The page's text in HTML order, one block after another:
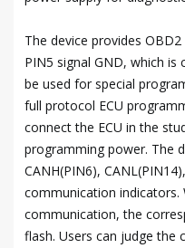
The device provides
PIN5 signal GND, which
be used for special
full protocol ECU
connect the ECU in the
programming power. The
CANH(PIN6),
communication indicators.
communication, the
flash. Users can judge the